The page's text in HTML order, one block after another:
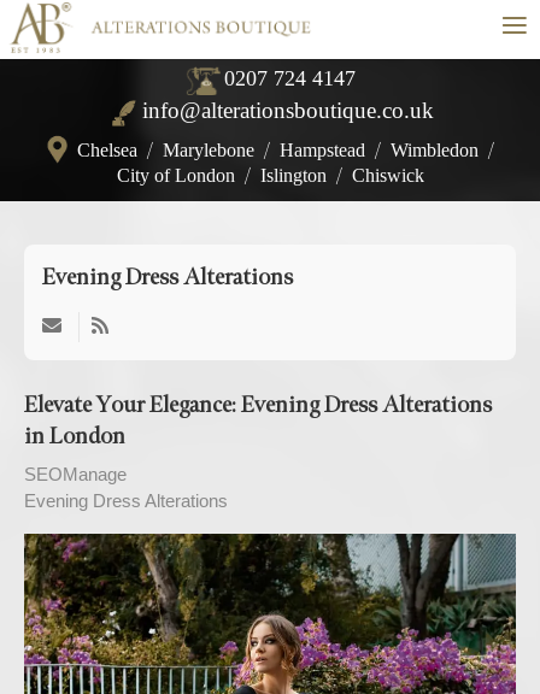
≡
0207 724 4147
info@alterationsboutique.co.uk
Chelsea / Marylebone / Hampstead / Wimbledon /
City of London / Islington / Chiswick
Evening Dress Alterations
Elevate Your Elegance: Evening Dress Alterations
in London
SEOManage
Evening Dress Alterations